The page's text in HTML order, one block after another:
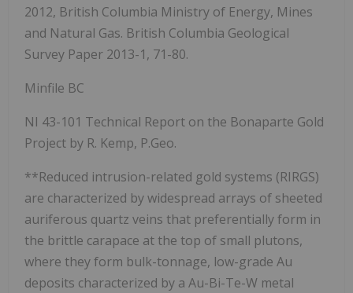
2012, British Columbia Ministry of Energy, Mines
and Natural Gas. British Columbia Geological
Survey Paper 2013-1, 71-80.
Minfile BC
NI 43-101 Technical Report on the Bonaparte Gold
Project by R. Kemp, P.Geo.
**Reduced intrusion-related gold systems (RIRGS)
are characterized by widespread arrays of sheeted
auriferous quartz veins that preferentially form in
the brittle carapace at the top of small plutons,
where they form bulk-tonnage, low-grade Au
deposits characterized by a Au-Bi-Te-W metal